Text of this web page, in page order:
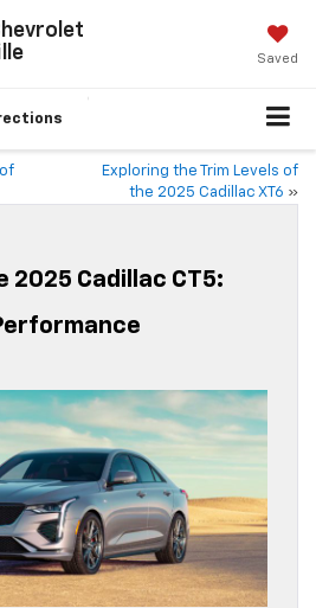
Saved
Exploring the Trim Levels of
the 2025 Cadillac XT6 »
2025 Cadillac CT5: